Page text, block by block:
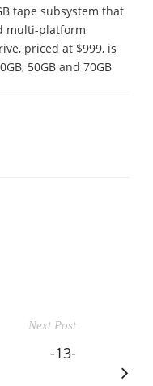
tape subsystem that
multi-platform
priced at $999, is
50GB and 70GB
Next Post
-13-